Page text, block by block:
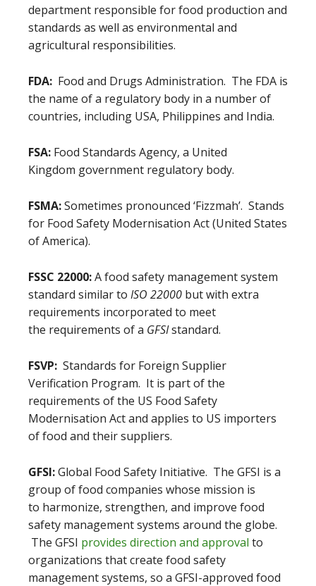
department responsible for food production and
standards as well as environmental and
agricultural responsibilities.
FDA: Food and Drugs Administration. The FDA is
the name of a regulatory body in a number of
countries, including USA, Philippines and India.
FSA: Food Standards Agency, a United
Kingdom government regulatory body.
FSMA:Sometimes pronounced ‘Fizzmah’. Stands
for Food Safety Modernisation Act (United States
of America).
FSSC 22000:A food safety management system
standard similar to ISO 22000 but with extra
requirements incorporated to meet
the requirements of a GFSIstandard.
FSVP: Standards for Foreign Supplier
Verification Program. It is part of the
requirements of the US Food Safety
Modernisation Act and applies to US importers
of food and their suppliers.
GFSI:Global Food Safety Initiative. The GFSI is a
group of food companies whose mission is
to harmonize, strengthen, and improve food
safety management systems around the globe.
The GFSI provides direction and approval to
organizations that create food safety
management systems, so a GFSI-approved food